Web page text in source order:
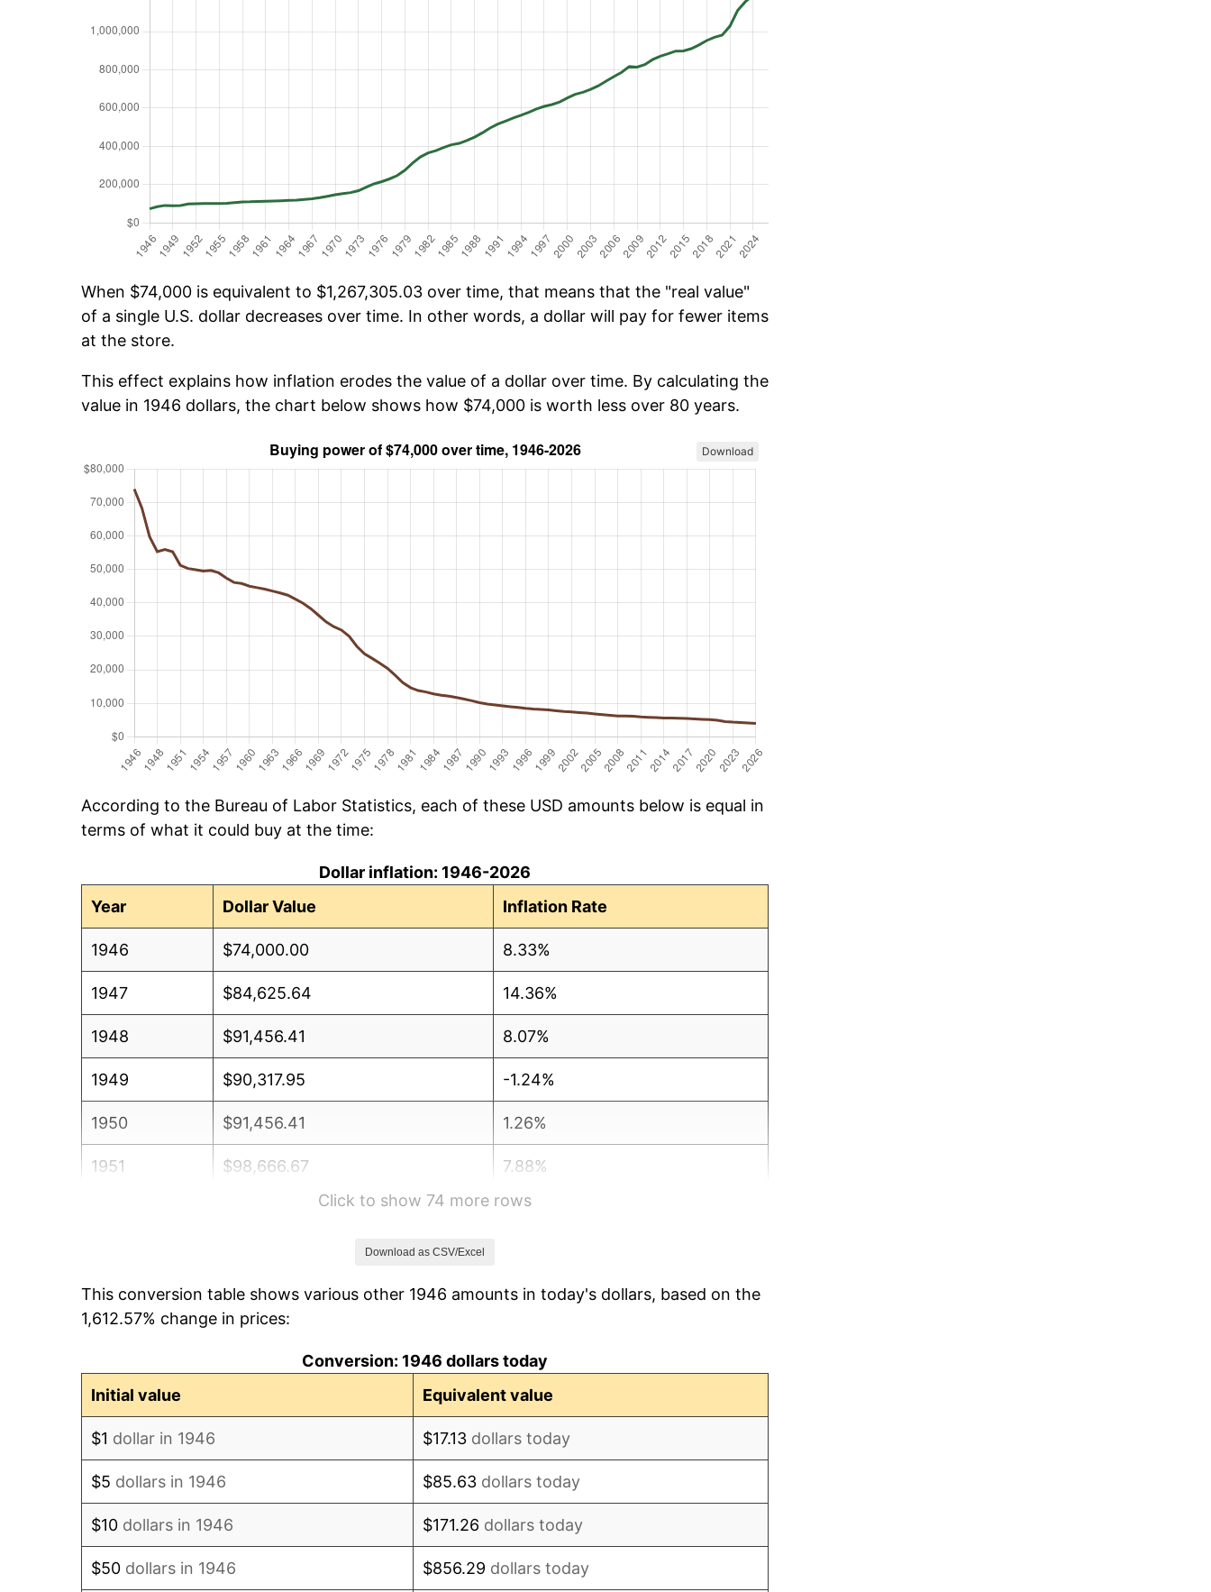
When $74,000 is equivalent to $1,267,305.03 over time, that means that the "real value"
of a single U.S. dollar decreases over time. In other words, a dollar will pay for fewer items
at the store.
This effect explains how inflation erodes the value of a dollar over time. By calculating the
value in 1946 dollars, the chart below shows how $74,000 is worth less over 80 years.
Download
According to the Bureau of Labor Statistics, each of these USD amounts below is equal in
terms of what it could buy at the time:
Dollar inflation: 1946-2026
Year
Dollar Value Inflation Rate
1946 $74,000.00 8.33%
1947 $84,625.64 14.36%
1948 $91,456.41 8.07%
1949 $90,317.95 -1.24%
1950 $91,456.41 1.26%
1951 $98,666.67 7.88%
1.92%
1954 $102,082.05 0.75%
Click to show 74 more rows
Download as CSV/Excel
This conversion table shows various other 1946 amounts in today's dollars, based on the
1,612.57% change in prices:
Conversion: 1946 dollars today
Initial value
Equivalent value
$1 dollar in 1946 $17.13 dollars today
$5 dollars in 1946 $85.63 dollars today
$10 dollars in 1946 $171.26 dollars today
$50 dollars in 1946 $856.29 dollars today